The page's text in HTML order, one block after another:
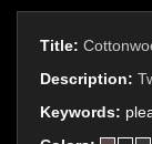
Title:
Description:
Keywords: